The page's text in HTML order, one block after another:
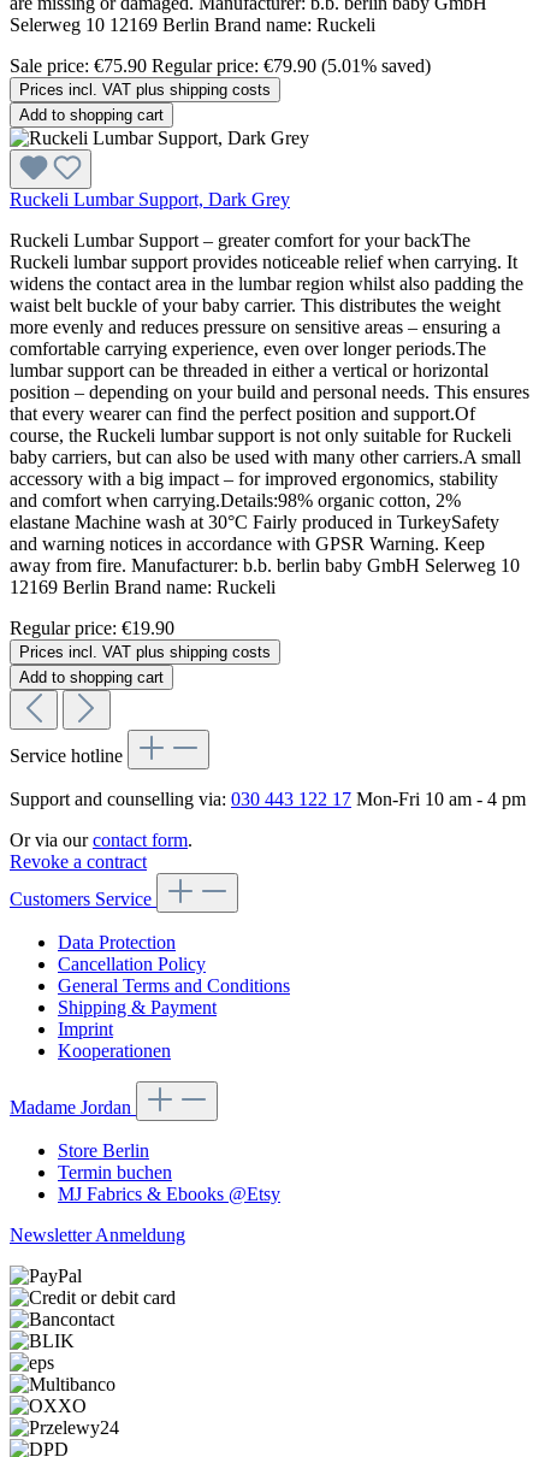
Selerweg 10 12169 Berlin Brand name: Ruckeli
Sale price: €75.90 Regular price: €79.90 (5.01% saved)
Prices incl. VAT plus shipping costs
Add to shopping cart
Ruckeli Lumbar Support, Dark Grey
Ruckeli Lumbar Support – greater comfort for your backThe
Ruckeli lumbar support provides noticeable relief when carrying. It
widens the contact area in the lumbar region whilst also padding the
waist belt buckle of your baby carrier. This distributes the weight
more evenly and reduces pressure on sensitive areas – ensuring a
comfortable carrying experience, even over longer periods.The
lumbar support can be threaded in either a vertical or horizontal
position – depending on your build and personal needs. This ensures
that every wearer can find the perfect position and support.Of
course, the Ruckeli lumbar support is not only suitable for Ruckeli
baby carriers, but can also be used with many other carriers.A small
accessory with a big impact – for improved ergonomics, stability
and comfort when carrying.Details:98% organic cotton, 2%
elastane Machine wash at 30°C Fairly produced in TurkeySafety
and warning notices in accordance with GPSR Warning. Keep
away from fire. Manufacturer: b.b. berlin baby GmbH Selerweg 10
12169 Berlin Brand name: Ruckeli
Regular price: €19.90
Prices incl. VAT plus shipping costs
Add to shopping cart
Service hotline
Support and counselling via: 030 443 122 17 Mon-Fri 10 am - 4 pm
Or via ourcontact form.
Revoke a contract
Customers Service
Data Protection
Cancellation Policy
General Terms and Conditions
Shipping & Payment
Imprint
Kooperationen
Madame Jordan
Store Berlin
Termin buchen
MJ Fabrics & Ebooks @Etsy
Newsletter Anmeldung